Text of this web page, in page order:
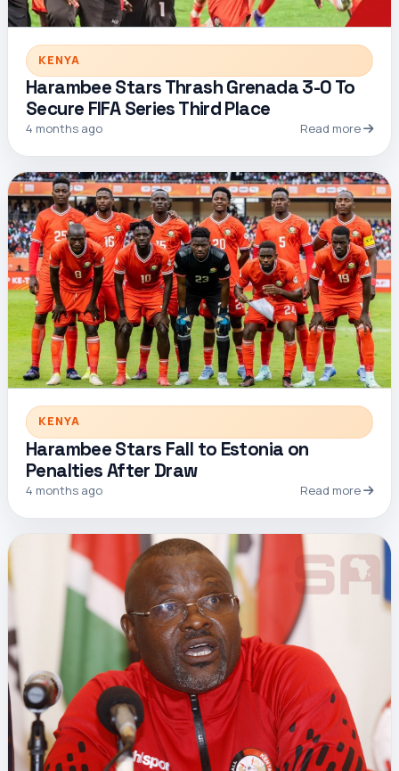
KENYA
Harambee Stars Thrash Grenada 3-0 To
Secure FIFA Series Third Place
4 months ago Read more
KENYA
Harambee Stars Fall to Estonia on
Penalties After Draw
4 months ago Read more